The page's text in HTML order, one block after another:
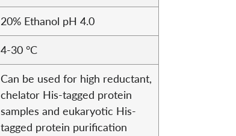
20% Ethanol pH 4.0
4-30 °C
Can be used for high reductant,
chelator His-tagged protein
samples and eukaryotic His-
tagged protein purification